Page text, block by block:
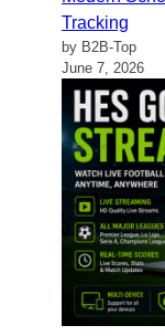
Tracking
by B2B-Top
June 7, 2026